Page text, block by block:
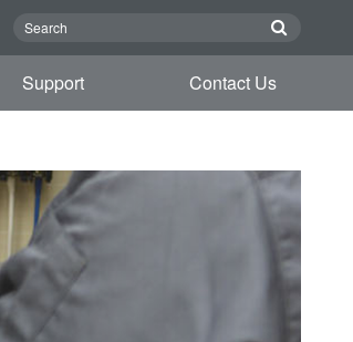
Support Contact Us